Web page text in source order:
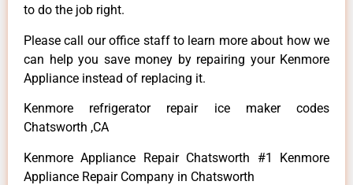
to do the job right.
Please call our office staff to learn more about how we
can help you save money by repairing your Kenmore
Appliance instead of replacing it.
Kenmore refrigerator repair ice maker codes
Chatsworth ,CA
Kenmore Appliance Repair Chatsworth #1 Kenmore
Appliance Repair Company in Chatsworth